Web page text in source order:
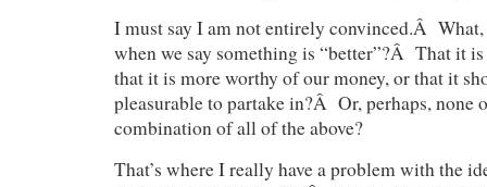
I must say I am not entirely convinced.Â What,
when we say something is “better”?Â That it
that it is more worthy of our money, or that it
pleasurable to partake in?Â Or, perhaps, none
combination of all of the above?
That’s where I really have a problem with the